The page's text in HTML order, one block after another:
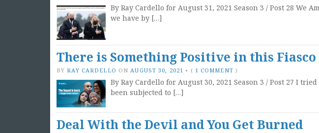
By Ray Cardello for August 31, 2021 Season 3 / Post 28
we have by […]
There is Something Positive in this Fiasco
BY RAY CARDELLO ON AUGUST 30, 2021 • ( 1 COMMENT )
By Ray Cardello for August 30, 2021 Season 3 / Post 27 I
been subjected to […]
Deal With the Devil and You Get Burned